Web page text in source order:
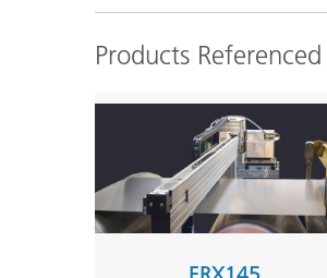
Products